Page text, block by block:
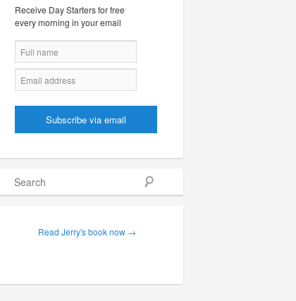
Receive Day Starters for free
every morning in your email
Read Jerry's book now →